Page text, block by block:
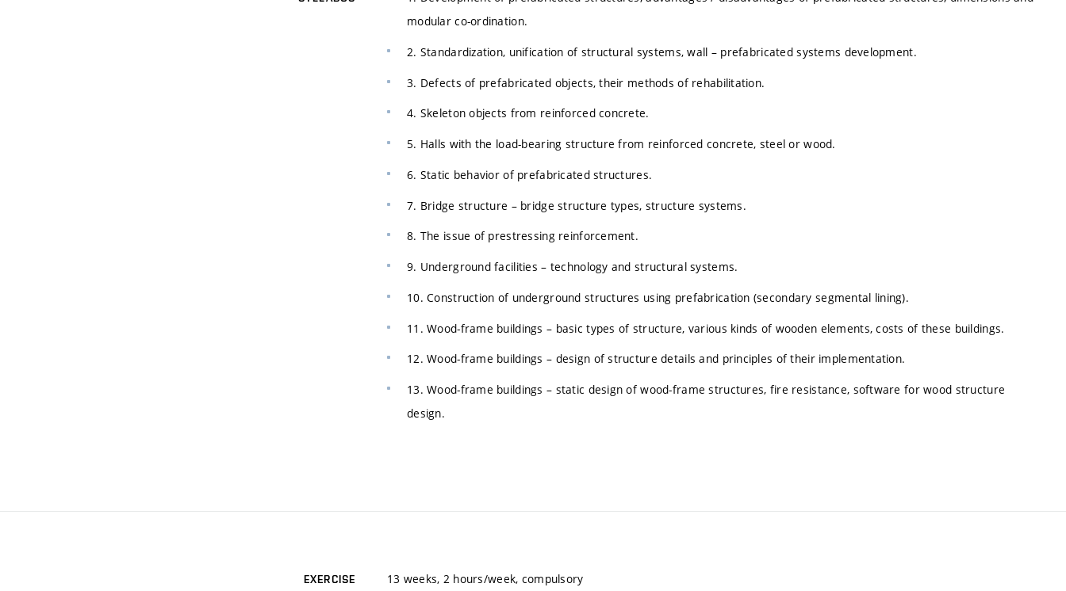
modular co-ordination.
2. Standardization, unification of structural systems, wall – prefabricated systems development.
3. Defects of prefabricated objects, their methods of rehabilitation.
4. Skeleton objects from reinforced concrete.
5. Halls with the load-bearing structure from reinforced concrete, steel or wood.
6. Static behavior of prefabricated structures.
7. Bridge structure – bridge structure types, structure systems.
8. The issue of prestressing reinforcement.
9. Underground facilities – technology and structural systems.
10. Construction of underground structures using prefabrication (secondary segmental lining).
11. Wood-frame buildings – basic types of structure, various kinds of wooden elements, costs of these buildings.
12. Wood-frame buildings – design of structure details and principles of their implementation.
13. Wood-frame buildings – static design of wood-frame structures, fire resistance, software for wood structure
design.
EXERCISE 13 weeks, 2 hours/week, compulsory